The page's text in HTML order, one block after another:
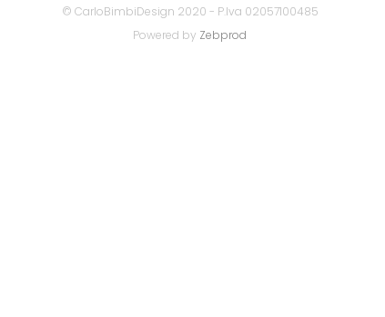
© CarloBimbiDesign 2020 - P.Iva 02057100485
Powered by Zebprod